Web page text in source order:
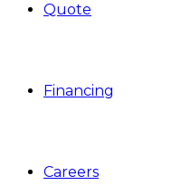
Quote
Financing
Careers